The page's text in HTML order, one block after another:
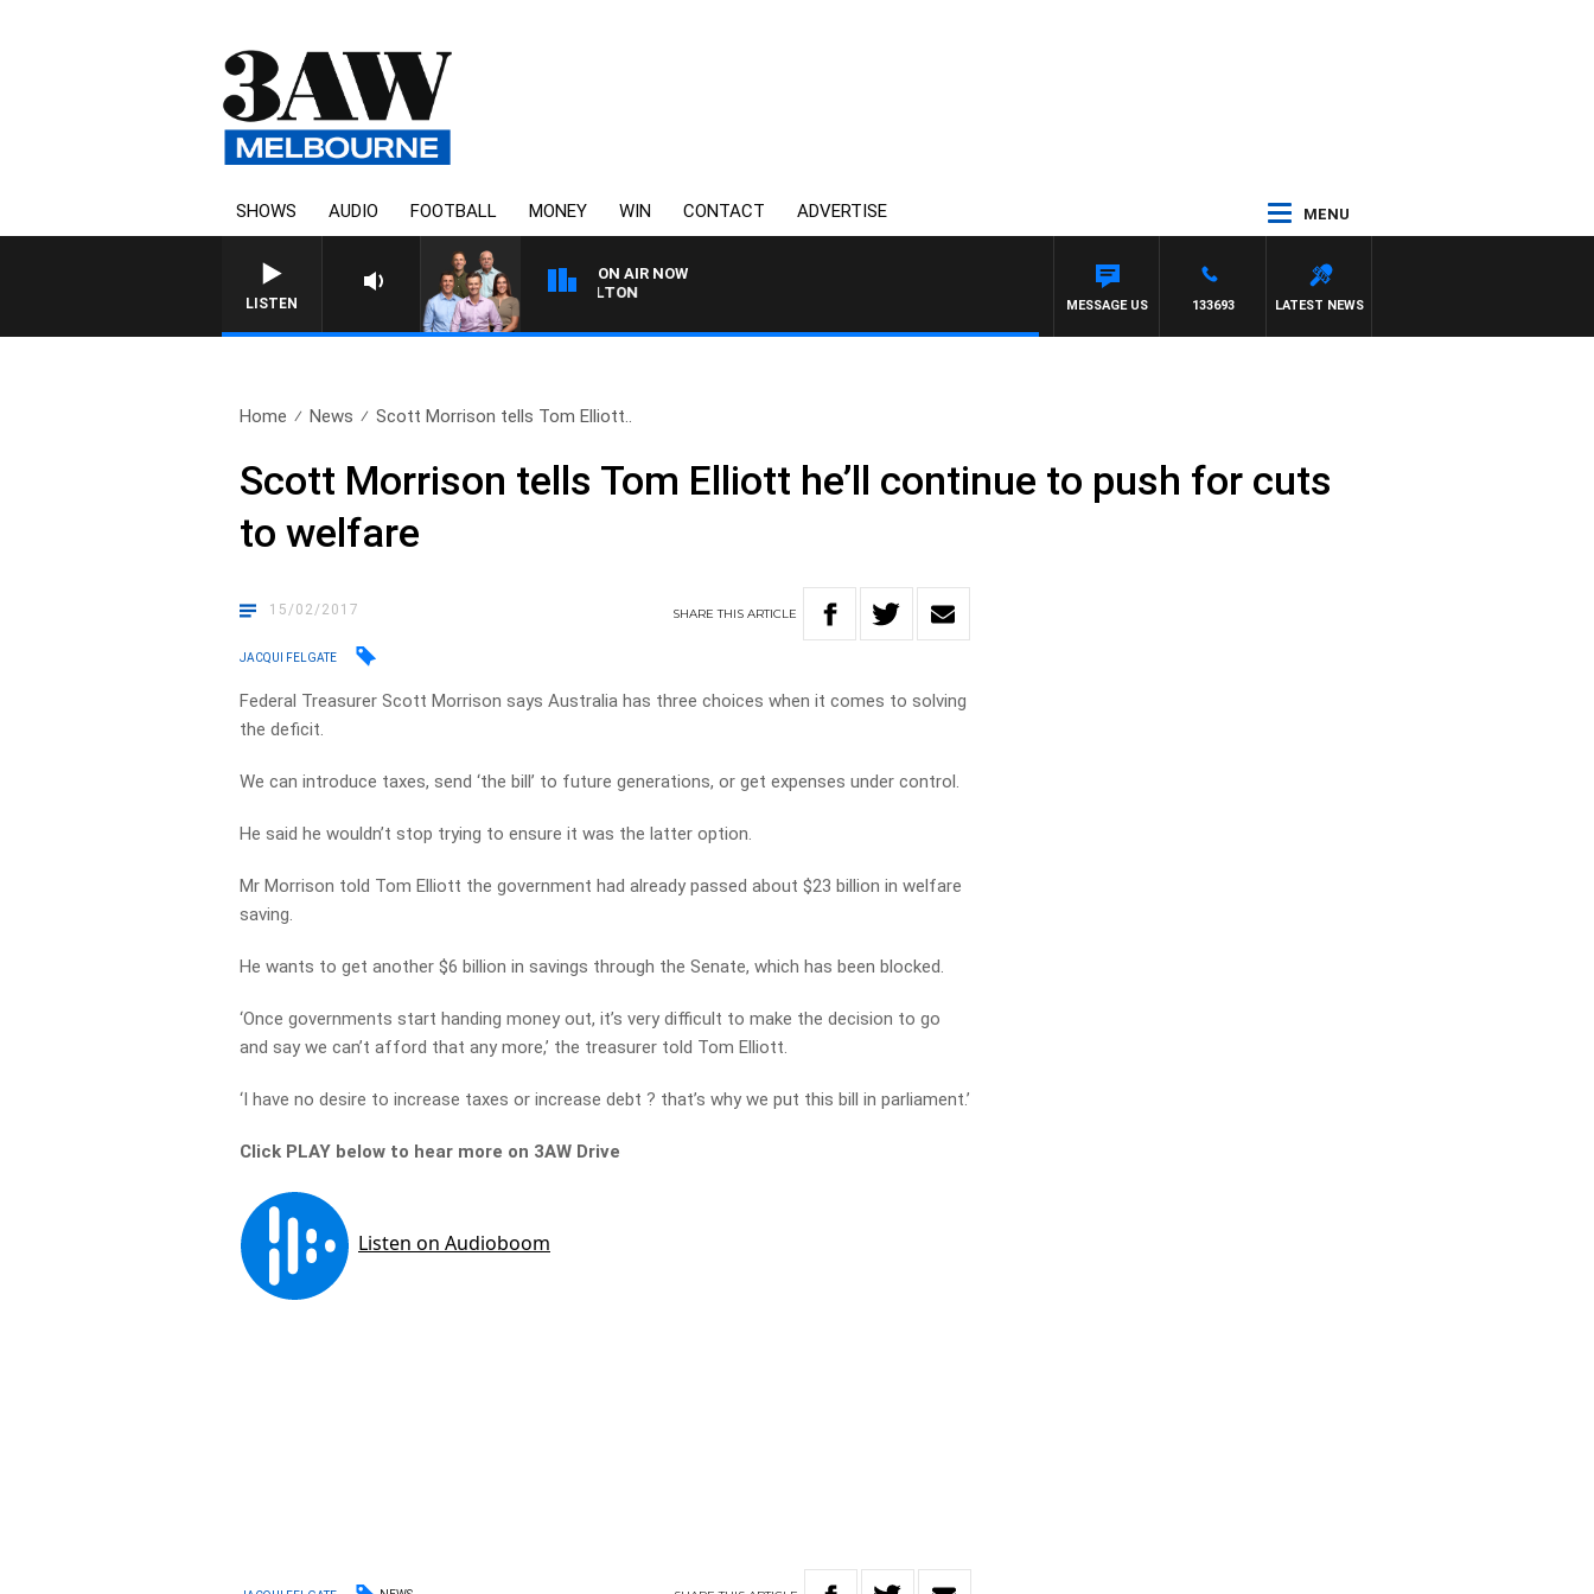
SHOWS AUDIO FOOTBALL MONEY WIN CONTACT ADVERTISE MENU
LISTEN
ON AIR NOW
3AW FOOTBALL WITH ST KILDA VS CARLTON
LATEST NEWS
133693
MESSAGE US
Home News Scott Morrison tells Tom Elliott..
Scott Morrison tells Tom Elliott he’ll continue to push for cuts
to welfare
15/02/2017 SHARETHISARTICLE
JACQUI FELGATE
Federal Treasurer Scott Morrison says Australia has three choices when it comes to solving
the deficit.
We can introduce taxes, send ‘the bill’ to future generations, or get expenses under control.
He said he wouldn’t stop trying to ensure it was the latter option.
Mr Morrison told Tom Elliott the government had already passed about $23 billion in welfare
saving.
He wants to get another $6 billion in savings through the Senate, which has been blocked.
‘Once governments start handing money out, it’s very difficult to make the decision to go
and say we can’t afford that any more,’ the treasurer told Tom Elliott.
‘I have no desire to increase taxes or increase debt ? that’s why we put this bill in parliament.’
Click PLAY below to hear more on 3AW Drive